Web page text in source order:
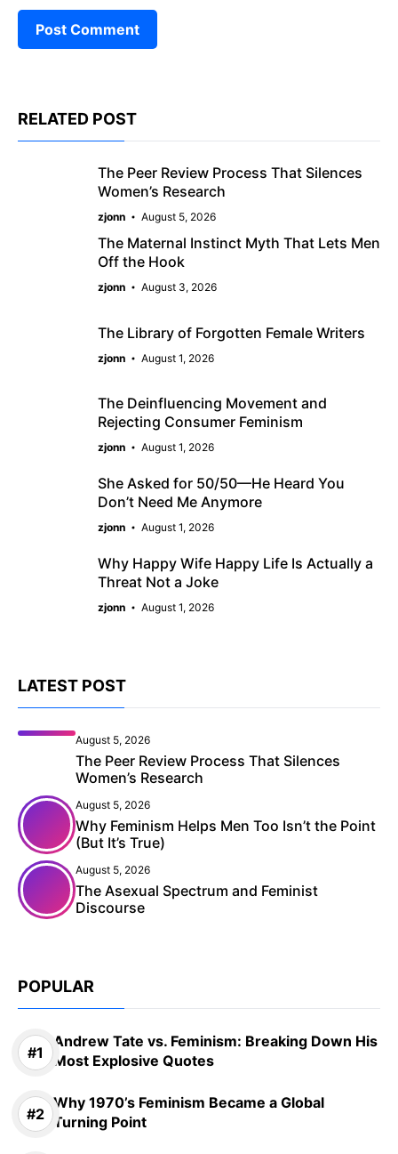
RELATED POST
The Peer Review Process That Silences
Women’s Research
zjonn August 5, 2026
The Maternal Instinct Myth That Lets Men
Off the Hook
zjonn August 3, 2026
The Library of Forgotten Female Writers
zjonn August 1, 2026
The Deinfluencing Movement and
Rejecting Consumer Feminism
zjonn August 1, 2026
She Asked for 50/50—He Heard You
Don’t Need Me Anymore
zjonn August 1, 2026
Why Happy Wife Happy Life Is Actually a
Threat Not a Joke
zjonn August 1, 2026
LATEST POST
August 5, 2026
The Peer Review Process That Silences
Women’s Research
August 5, 2026
Why Feminism Helps Men Too Isn’t the Point
(But It’s True)
August 5, 2026
The Asexual Spectrum and Feminist
Discourse
POPULAR
Andrew Tate vs. Feminism: Breaking Down His
Most Explosive Quotes
Why 1970’s Feminism Became a Global
Turning Point